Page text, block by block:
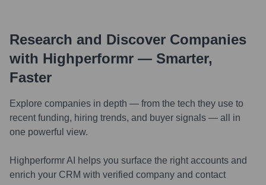
Research and Discover Companies
with Highperformr — Smarter,
Faster
Explore companies in depth — from the tech they use to
recent funding, hiring trends, and buyer signals — all in
one powerful view.
Highperformr AI helps you surface the right accounts and
enrich your CRM with verified company and contact